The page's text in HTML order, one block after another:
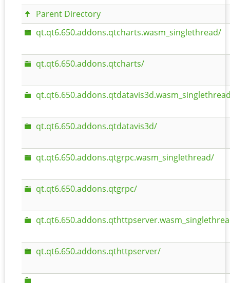
Parent Directory
qt.qt6.650.addons.qtcharts.wasm_singlethread/
qt.qt6.650.addons.qtcharts/
qt.qt6.650.addons.qtdatavis3d/
qt.qt6.650.addons.qtgrpc.wasm_singlethread/
qt.qt6.650.addons.qtgrpc/
qt.qt6.650.addons.qthttpserver/